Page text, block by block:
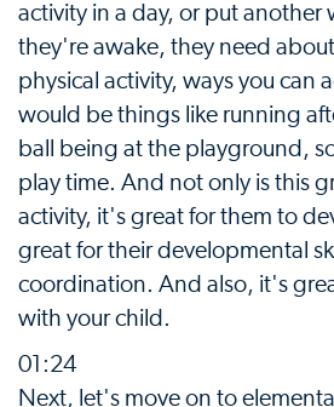
activity in a day, or put another
they're awake, they need
physical activity, ways you can
would be things like running
ball being at the playground,
play time. And not only is this
activity, it's great for them to
great for their developmental
coordination. And also, it's
with your child.
01:24
Next, let's move on to